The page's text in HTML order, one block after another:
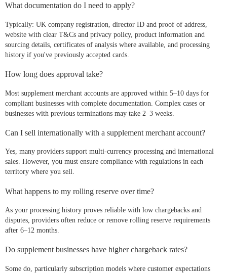
What documentation do I need to apply?
Typically: UK company registration, director ID and proof of address,
website with clear T&Cs and privacy policy, product information and
sourcing details, certificates of analysis where available, and processing
history if you've previously accepted cards.
How long does approval take?
Most supplement merchant accounts are approved within 5–10 days for
compliant businesses with complete documentation. Complex cases or
businesses with previous terminations may take 2–3 weeks.
Can I sell internationally with a supplement merchant account?
Yes, many providers support multi-currency processing and international
sales. However, you must ensure compliance with regulations in each
territory where you sell.
What happens to my rolling reserve over time?
As your processing history proves reliable with low chargebacks and
disputes, providers often reduce or remove rolling reserve requirements
after 6–12 months.
Do supplement businesses have higher chargeback rates?
Some do, particularly subscription models where customer expectations